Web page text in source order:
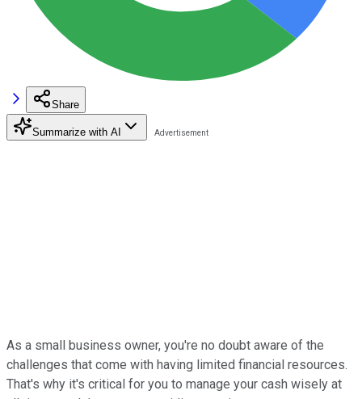
Share
Summarize with AI
As a small business owner, you're no doubt aware of the
challenges that come with having limited financial resources.
That's why it's critical for you to manage your cash wisely at